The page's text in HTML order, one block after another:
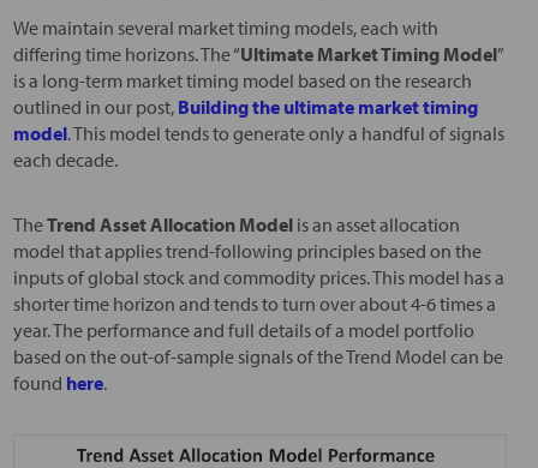
We maintain several market timing models, each with
differing time horizons. The “Ultimate Market Timing Model”
is a long-term market timing model based on the research
outlined in our post, Building the ultimate market timing
model. This model tends to generate only a handful of signals
each decade.
TheTrend Asset Allocation Modelis an asset allocation
model that applies trend-following principles based on the
inputs of global stock and commodity prices. This model has a
shorter time horizon and tends to turn over about 4-6 times a
year. The performance and full details of a model portfolio
based on the out-of-sample signals of the Trend Model can be
found here.